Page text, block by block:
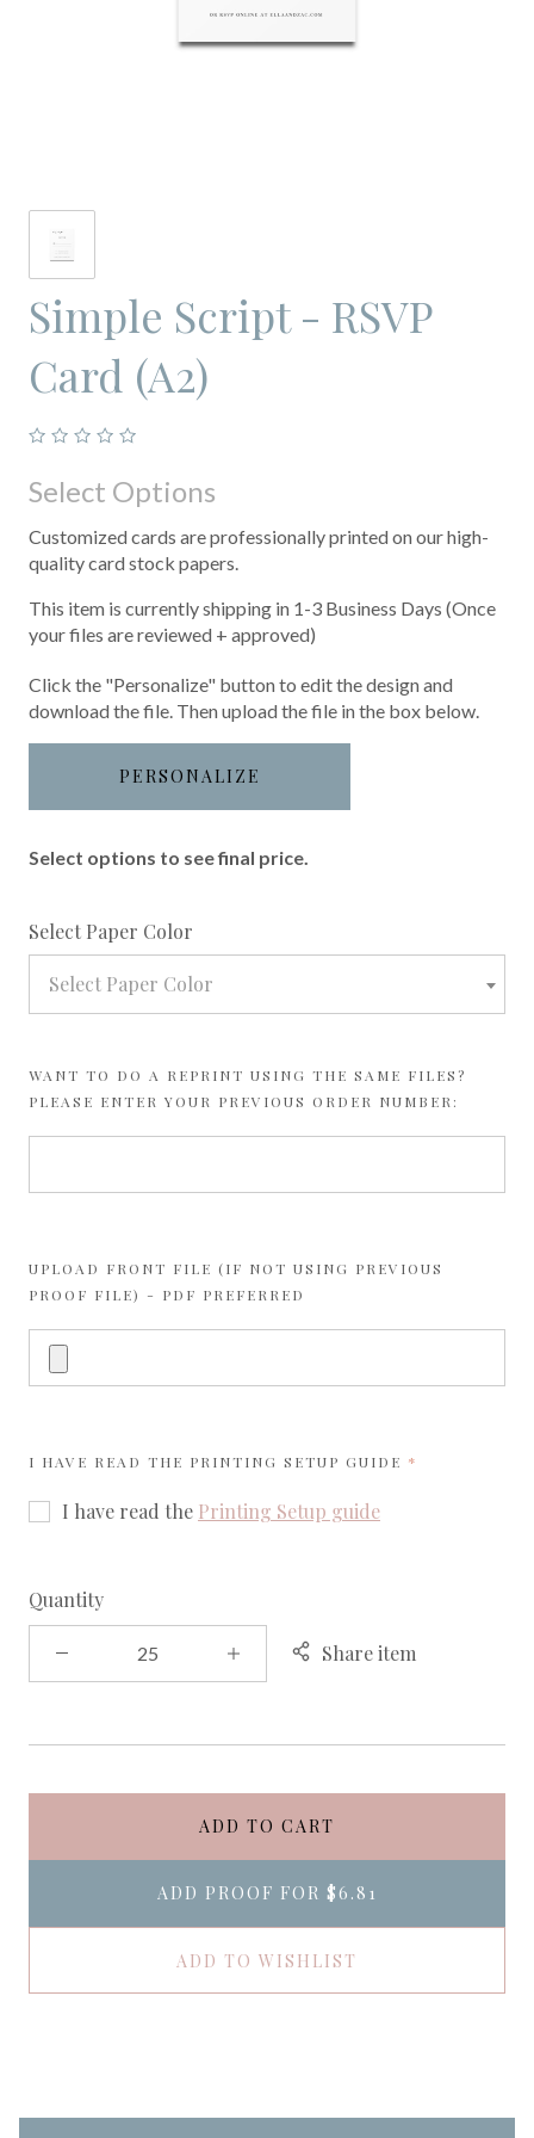
Simple Script - RSVP
Card (A2)
Select Options
Customized cards are professionally printed on our high-
quality card stock papers.
This item is currently shipping in 1-3 Business Days (Once
your files are reviewed + approved)
Click the "Personalize" button to edit the design and
download the file. Then upload the file in the box below.
PERSONALIZE
Select options to see final price.
Select Paper Color
Select Paper Color
WANT TO DO A REPRINT USING THE SAME FILES?
PLEASE ENTER YOUR PREVIOUS ORDER NUMBER:
UPLOAD FRONT FILE (IF NOT USING PREVIOUS
PROOF FILE) - PDF PREFERRED
I HAVE READ THE PRINTING SETUP GUIDE REQUIRED
I have read the Printing Setup guide
Quantity
Share item
ADD TO CART
ADD PROOF FOR $6.81
ADD TO WISHLIST